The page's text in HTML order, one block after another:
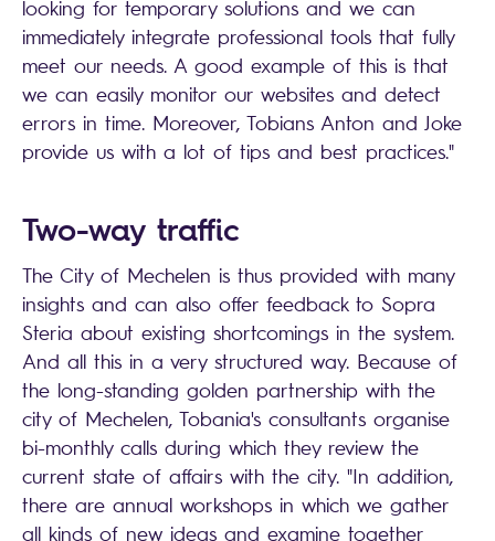
looking for temporary solutions and we can
immediately integrate professional tools that fully
meet our needs. A good example of this is that
we can easily monitor our websites and detect
errors in time. Moreover, Tobians Anton and Joke
provide us with a lot of tips and best practices."
Two-way traffic
The City of Mechelen is thus provided with many
insights and can also offer feedback to Sopra
Steria about existing shortcomings in the system.
And all this in a very structured way. Because of
the long-standing golden partnership with the
city of Mechelen, Tobania's consultants organise
bi-monthly calls during which they review the
current state of affairs with the city. "In addition,
there are annual workshops in which we gather
all kinds of new ideas and examine together